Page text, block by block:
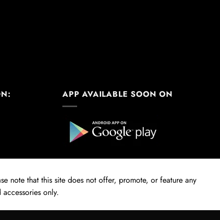
APP AVAILABLE SOON ON
note that this site does not offer, promote, or feature any
only.